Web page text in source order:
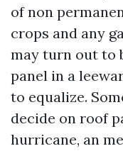
of non
crops and any
may turn out to
panel in a
to equalize.
decide on roof
hurricane, an